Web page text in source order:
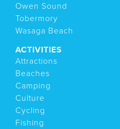
Owen Sound
Tobermory
Wasaga Beach
ACTIVITIES
Attractions
Beaches
Camping
Culture
Cycling
Fishing